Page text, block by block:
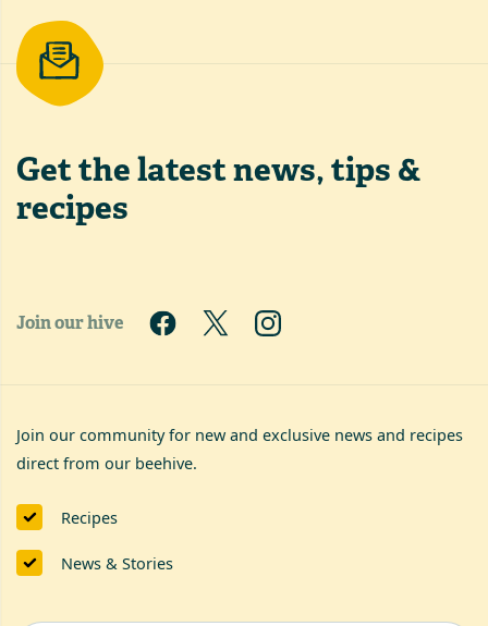
Get the latestnews, tips &
recipes
Join our hive
Join our community for new and exclusive news and recipes
direct from our beehive.
Recipes
News & Stories